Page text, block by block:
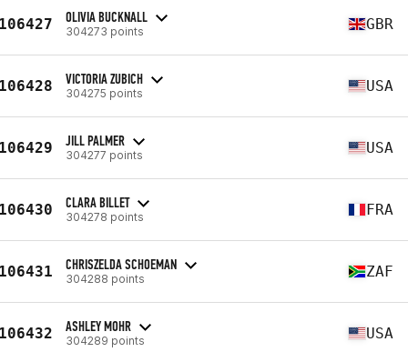
OLIVIA BUCKNALL
304273 points GBR
VICTORIA ZUBICH
304275 points USA
JILL PALMER
304277 points USA
CLARA BILLET
304278 points FRA
CHRISZELDA SCHOEMAN
304288 points ZAF
ASHLEY MOHR
304289 points USA